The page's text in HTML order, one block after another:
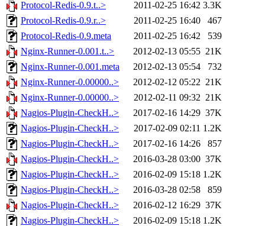
Protocol-Redis-0.9.t..>
2011-02-25 16:42 3.3K
Protocol-Redis-0.9.r..>
2011-02-25 16:40
467
Protocol-Redis-0.9.meta
2011-02-25 16:42
539
Nginx-Runner-0.001.t..>
2012-02-13 05:55 21K
Nginx-Runner-0.001.meta
2012-02-13 05:54
732
Nginx-Runner-0.00000..>
2012-02-12 05:22 21K
Nginx-Runner-0.00000..>
2012-02-11 09:32 21K
Nagios-Plugin-CheckH..>
2017-02-16 14:29 37K
Nagios-Plugin-CheckH..>
2017-02-09 02:11 1.2K
Nagios-Plugin-CheckH..>
2017-02-16 14:26
857
Nagios-Plugin-CheckH..>
2016-03-28 03:00 37K
Nagios-Plugin-CheckH..>
2016-02-09 15:18 1.2K
Nagios-Plugin-CheckH..>
2016-03-28 02:58
859
Nagios-Plugin-CheckH..>
2016-02-12 16:29 37K
Nagios-Plugin-CheckH..>
2016-02-09 15:18 1.2K